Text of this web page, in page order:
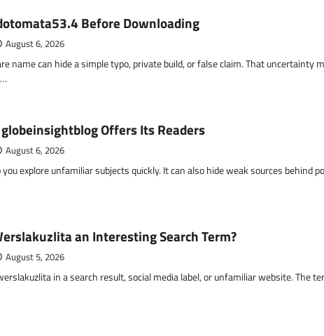
Before Downloading
August 6, 2026
name can hide a simple typo, private build, or false claim. That uncertainty
Offers Its Readers
August 6, 2026
you explore unfamiliar subjects quickly. It can also hide weak sources behind
an Interesting Search Term?
August 5, 2026
in a search result, social media label, or unfamiliar website. The